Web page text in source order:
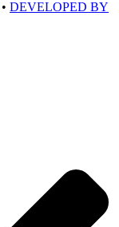
• DEVELOPED BY